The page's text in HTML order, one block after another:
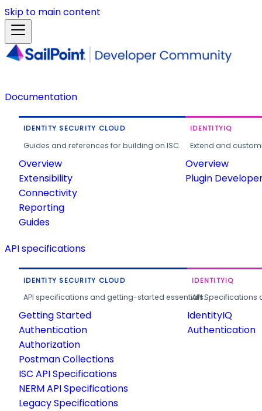
Skip to main content
Documentation
IDENTITY SECURITY CLOUD
Guides and references for building on ISC.
Overview
Extensibility
Connectivity
Reporting
Guides
IDENTITYIQ
Extend and
Overview
Plugin
API specifications
IDENTITY SECURITY CLOUD
API specifications and getting-started essentials.
Getting Started
Authentication
Authorization
Postman Collections
ISC API Specifications
NERM API Specifications
Legacy Specifications
IDENTITYIQ
API
IdentityIQ
Authentication